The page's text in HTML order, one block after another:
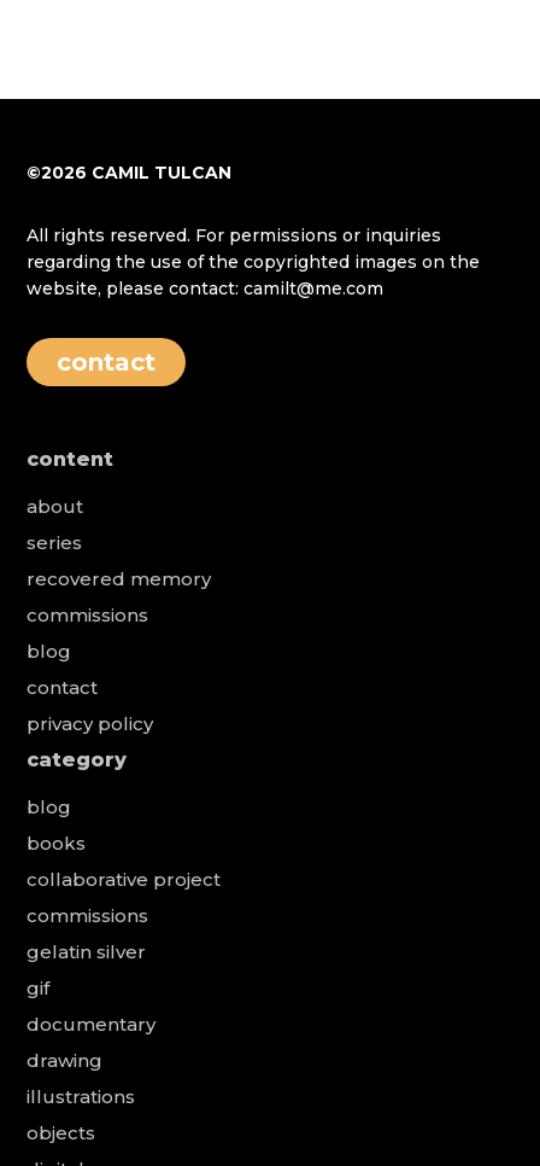
©2026 CAMIL TULCAN
All rights reserved. For permissions or inquiries
regarding the use of the copyrighted images on the
website, please contact: camilt@me.com
contact
content
about
series
recovered memory
commissions
blog
contact
privacy policy
category
blog
books
collaborative project
commissions
gelatin silver
gif
documentary
drawing
illustrations
objects